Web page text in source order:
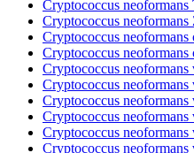
Cryptococcus neoformans
Cryptococcus neoformans
Cryptococcus neoformans
Cryptococcus neoformans
Cryptococcus neoformans
Cryptococcus
Cryptococcus neoformans
Cryptococcus
Cryptococcus
Cryptococcus